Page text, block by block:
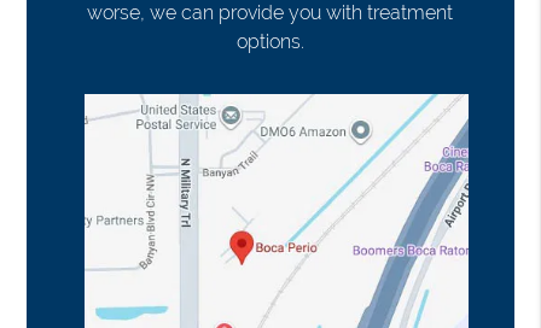
worse, we can provide you with treatment
options.